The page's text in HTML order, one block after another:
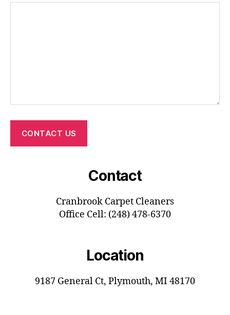
CONTACT US
Contact
Cranbrook Carpet Cleaners
Office Cell: (248) 478-6370
Location
9187 General Ct, Plymouth, MI 48170